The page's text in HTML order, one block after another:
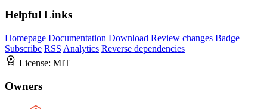
Helpful Links
Homepage Documentation Download Review changes Badge
Subscribe RSS Analytics Reverse dependencies
License: MIT
Owners